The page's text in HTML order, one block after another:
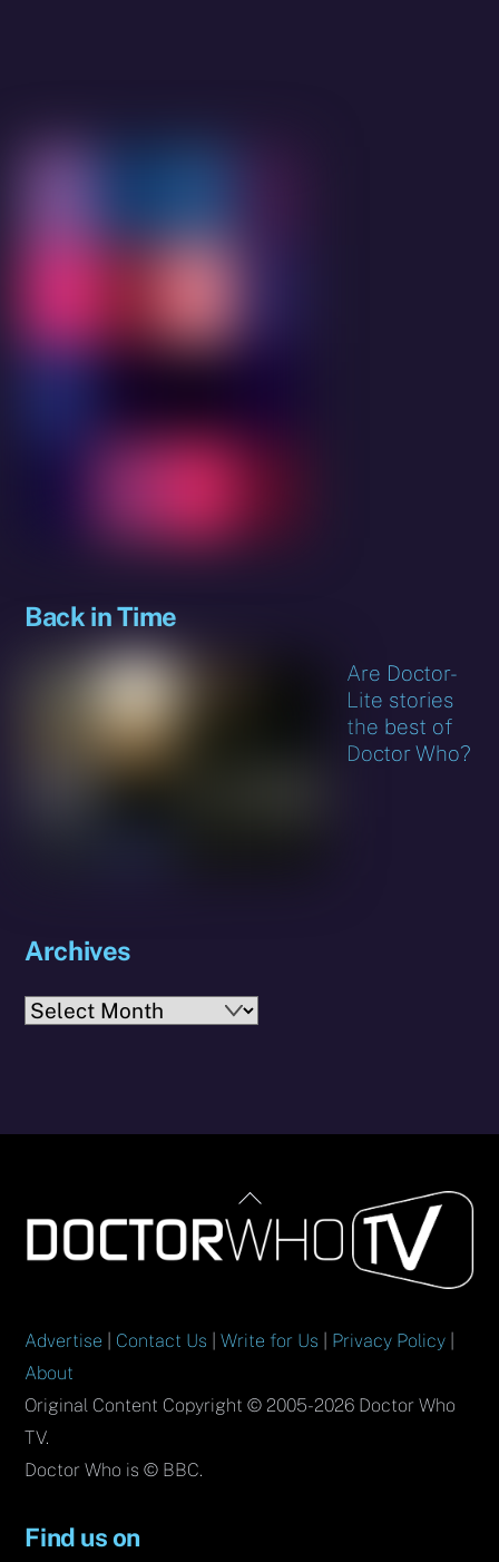
Back in Time
Are Doctor-
Lite stories
the best of
Doctor Who?
Archives
Archives
Back
To
Top
Advertise Contact Us |Write for Us Privacy Policy
About
Original Content Copyright © 2005-2026 Doctor Who
TV.
Doctor Who is © BBC.
Find us on